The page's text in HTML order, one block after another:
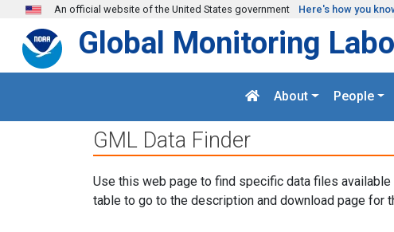
Skip to main content
An official website of the United States government Here's how you
Global Monitoring
About People
GML Data Finder
Use this web page to find specific data files
table to go to the description and download page for